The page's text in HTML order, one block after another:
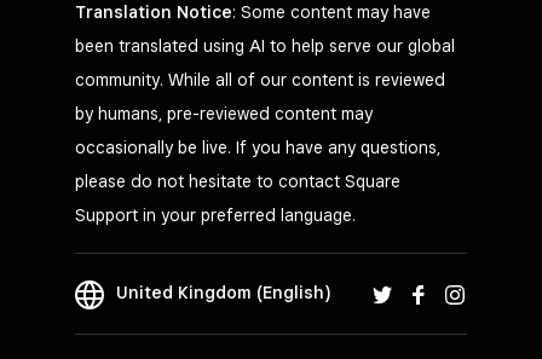
Translation Notice: Some content may have
been translated using AI to help serve our global
community. While all of our content is reviewed
by humans, pre-reviewed content may
occasionally be live. If you have any questions,
please do not hesitate to contact Square
Support in your preferred language.
United Kingdom (English)